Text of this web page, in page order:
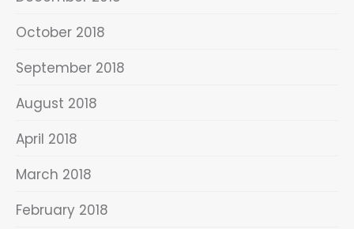
October 2018
September 2018
August 2018
April 2018
March 2018
February 2018